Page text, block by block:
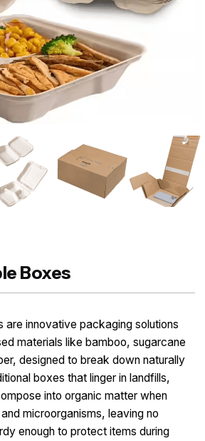
Boxes
are innovative packaging solutions
materials like bamboo, sugarcane
designed to break down naturally
boxes that linger in landfills,
into organic matter when
microorganisms, leaving no
enough to protect items during